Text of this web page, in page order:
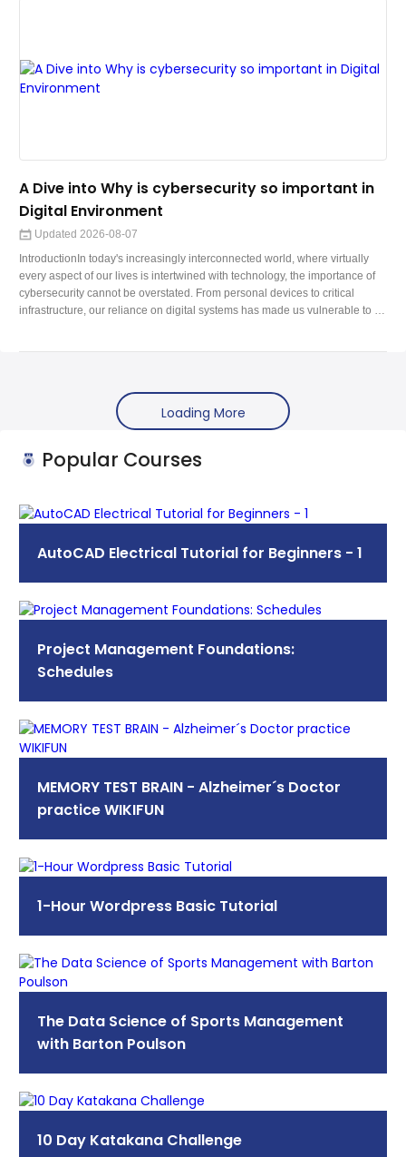
A Dive into Why is cybersecurity so important in
Digital Environment
Updated 2026-08-07
IntroductionIn today's increasingly interconnected world, where virtually
every aspect of our lives is intertwined with technology, the importance of
cybersecurity cannot be overstated. From personal devices to critical
infrastructure, our reliance on digital systems has made us vulnerable to a
Loading More
Popular Courses
AutoCAD Electrical Tutorial for Beginners - 1
Project Management Foundations:
Schedules
MEMORY TEST BRAIN - Alzheimer´s Doctor
practice WIKIFUN
1-Hour Wordpress Basic Tutorial
The Data Science of Sports Management
with Barton Poulson
10 Day Katakana Challenge